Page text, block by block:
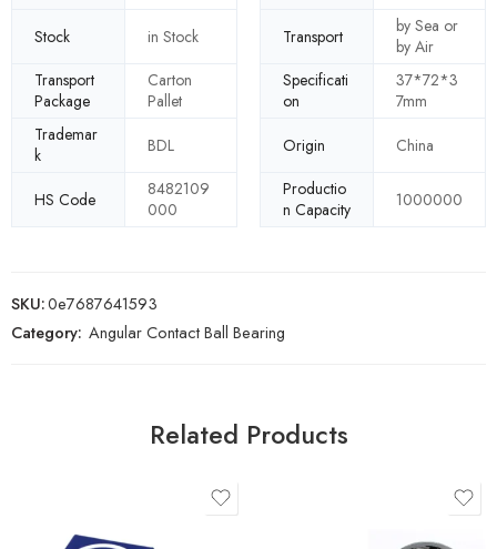
Stock in Stock Transport
by Sea or
by Air
Transport
Package
Carton
Pallet
Specificati
on
37*72*3
7mm
Trademar
k
BDL Origin China
HS Code
8482109
000
Productio
n Capacity
1000000
SKU:0e7687641593
Category: Angular Contact Ball Bearing
Related Products